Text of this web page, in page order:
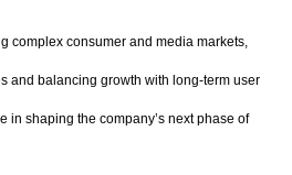
complex consumer and media markets,
and balancing growth with long-term user
in shaping the company’s next phase of